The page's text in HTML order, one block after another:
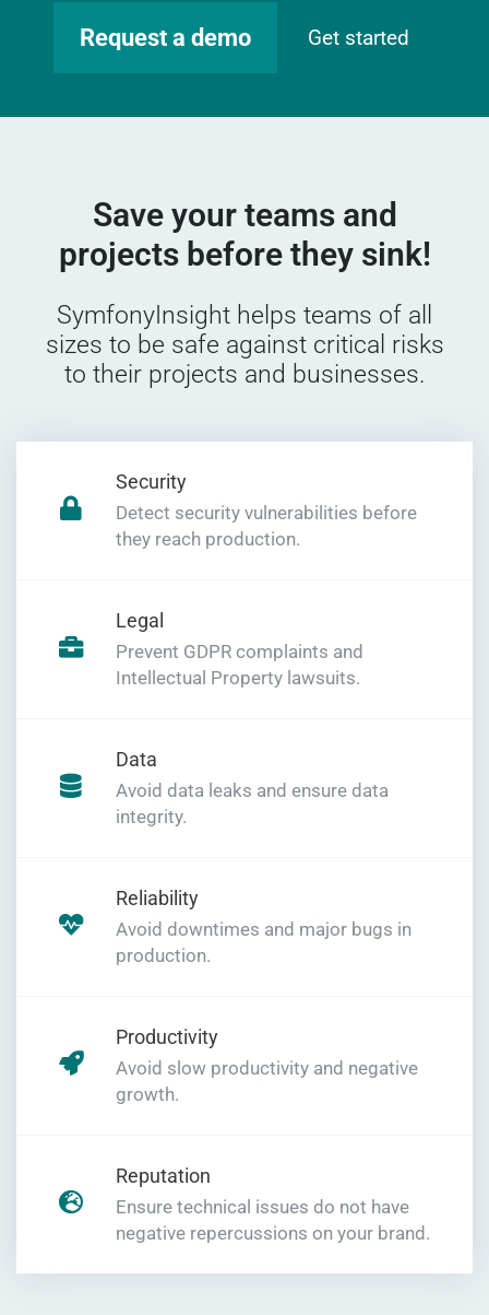
Request a demo Get started
Save your teams and
projects before they sink!
SymfonyInsight helps teams of all
sizes to be safe against critical risks
to their projects and businesses.
Security
Detect security vulnerabilities before
they reach production.
Legal
Prevent GDPR complaints and
Intellectual Property lawsuits.
Data
Avoid data leaks and ensure data
integrity.
Reliability
Avoid downtimes and major bugs in
production.
Productivity
Avoid slow productivity and negative
growth.
Reputation
Ensure technical issues do not have
negative repercussions on your brand.